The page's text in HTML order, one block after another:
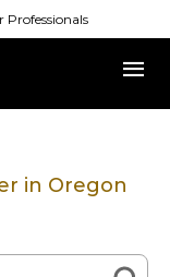
Professionals
menu
in Oregon